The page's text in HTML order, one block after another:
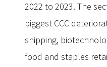
2022 to 2023. The
biggest CCC
shipping,
food and staples